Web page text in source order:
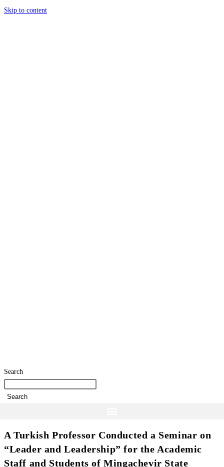
Skip to content
Search
Search
A Turkish Professor Conducted a Seminar on
“Leader and Leadership” for the Academic
Staff and Students of Mingachevir State